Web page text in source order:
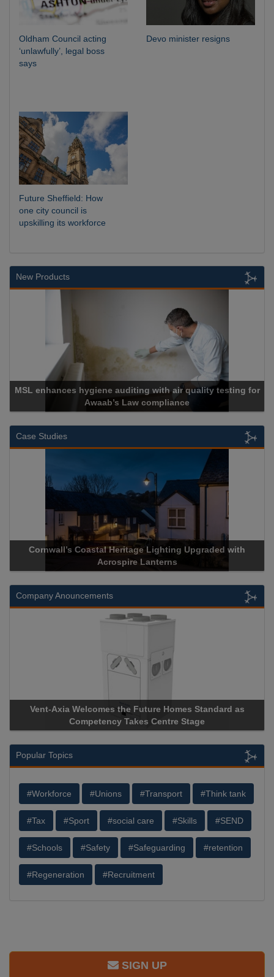
Oldham Council acting
‘unlawfully’, legal boss
says
Devo minister resigns
Future Sheffield: How
one city council is
upskilling its workforce
New Products
MSL enhances hygiene auditing with air quality testing for
Awaab’s Law compliance
Case Studies
Cornwall’s Coastal Heritage Lighting Upgraded with
Acrospire Lanterns
Company Anouncements
Vent-Axia Welcomes the Future Homes Standard as
Competency Takes Centre Stage
Popular Topics
#Workforce #Unions #Transport #Think tank
#Tax #Sport #social care #Skills #SEND
#Schools #Safety #Safeguarding #retention
#Regeneration #Recruitment
SIGN UP